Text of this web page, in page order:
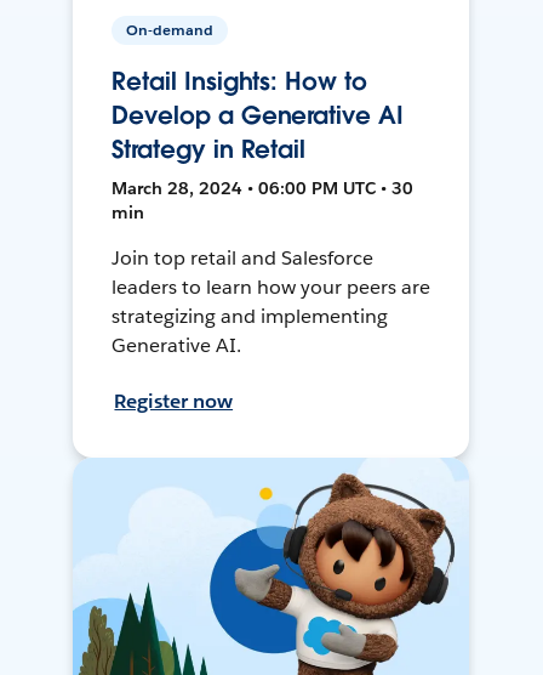
On-demand
Retail Insights: How to
Develop a Generative AI
Strategy in Retail
March 28, 2024 • 06:00 PM UTC • 30
min
Join top retail and Salesforce
leaders to learn how your peers are
strategizing and implementing
Generative AI.
Register now